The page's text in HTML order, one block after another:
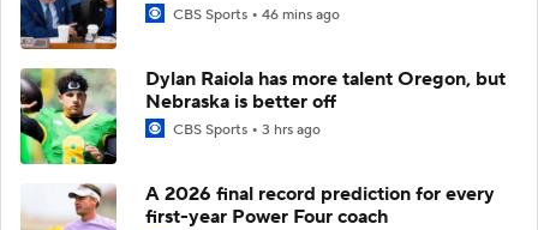
CBS Sports 46 mins ago
Dylan Raiola has more talent Oregon, but
Nebraska is better off
CBS Sports 3 hrs ago
A 2026 final record prediction for every
first-year Power Four coach